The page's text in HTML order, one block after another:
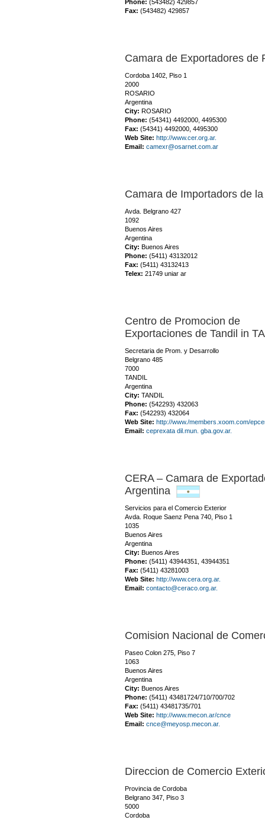
Phone: (543482) 429857
Fax: (543482) 429857
Camara de Exportadores de
Cordoba 1402, Piso 1
2000
ROSARIO
Argentina
City: ROSARIO
Phone: (54341) 4492000, 4495300
Fax: (54341) 4492000, 4495300
Web Site: http://www.cer.org.ar.
Email: camexr@osarnet.com.ar
Camara de Importadors de
Avda. Belgrano 427
1092
Buenos Aires
Argentina
City: Buenos Aires
Phone: (5411) 43132012
Fax: (5411) 43132413
Telex: 21749 uniar ar
Centro de Promocion de
Exportaciones de Tandil in
Secretaria de Prom. y Desarrollo
Belgrano 485
7000
TANDIL
Argentina
City: TANDIL
Phone: (542293) 432063
Fax: (542293) 432064
Web Site: http://www./members.xoom.com/
Email: ceprexata dil.mun. gba.gov.ar.
CERA – Camara de
Argentina
Servicios para el Comercio Exterior
Avda. Roque Saenz Pena 740, Piso 1
1035
Buenos Aires
Argentina
City: Buenos Aires
Phone: (5411) 43944351, 43944351
Fax: (5411) 43281003
Web Site: http://www.cera.org.ar.
Email: contacto@ceraco.org.ar.
Comision Nacional de
Paseo Colon 275, Piso 7
1063
Buenos Aires
Argentina
City: Buenos Aires
Phone: (5411) 43481724/710/700/702
Fax: (5411) 43481735/701
Web Site: http://www.mecon.ar/cnce
Email: cnce@meyosp.mecon.ar.
Direccion de Comercio
Provincia de Cordoba
Belgrano 347, Piso 3
5000
Cordoba